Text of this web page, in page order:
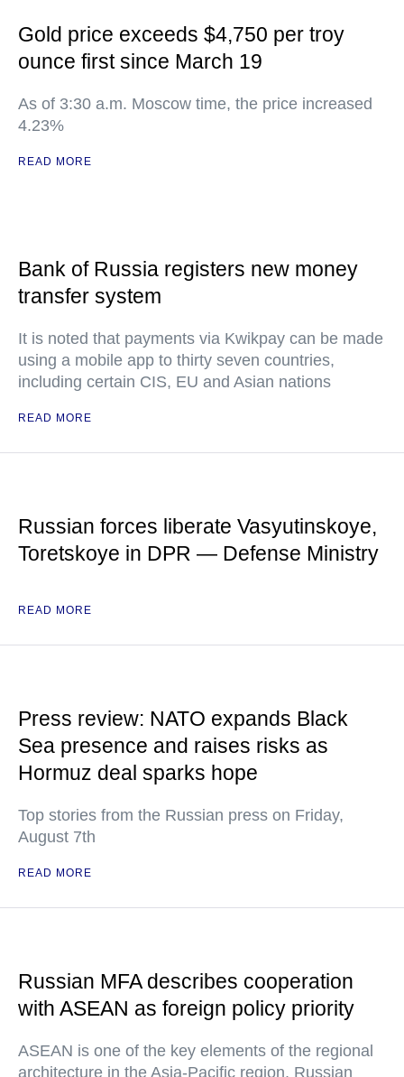
Gold price exceeds $4,750 per troy
ounce first since March 19
As of 3:30 a.m. Moscow time, the price increased
4.23%
READ MORE
Bank of Russia registers new money
transfer system
It is noted that payments via Kwikpay can be made
using a mobile app to thirty seven countries,
including certain CIS, EU and Asian nations
READ MORE
Russian forces liberate Vasyutinskoye,
Toretskoye in DPR — Defense Ministry
READ MORE
Press review: NATO expands Black
Sea presence and raises risks as
Hormuz deal sparks hope
Top stories from the Russian press on Friday,
August 7th
READ MORE
Russian MFA describes cooperation
with ASEAN as foreign policy priority
ASEAN is one of the key elements of the regional
architecture in the Asia-Pacific region, Russian